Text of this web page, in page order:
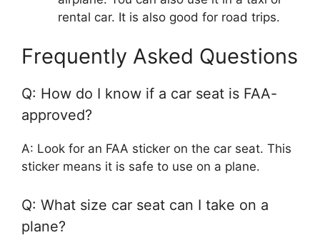
rental car. It is also good for road trips.
Frequently Asked Questions
Q: How do I know if a car seat is FAA-
approved?
A: Look for an FAA sticker on the car seat. This
sticker means it is safe to use on a plane.
Q: What size car seat can I take on a
plane?